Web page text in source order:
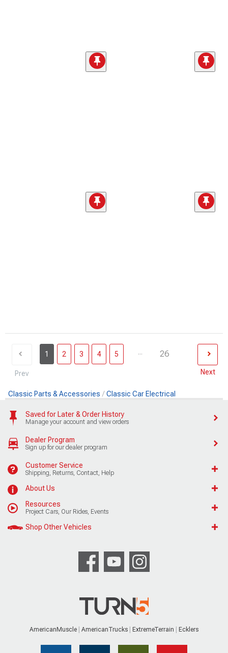
Prev
1 2 3 4 5 ... 26
Next
Classic Parts & Accessories Classic Car Electrical
Saved for Later & Order History
Manage your account and view orders
Dealer Program
Sign up for our dealer program
Customer Service
Shipping, Returns, Contact, Help
About Us
Resources
Project Cars, Our Rides, Events
Shop Other Vehicles
AmericanMuscle AmericanTrucks ExtremeTerrain Ecklers